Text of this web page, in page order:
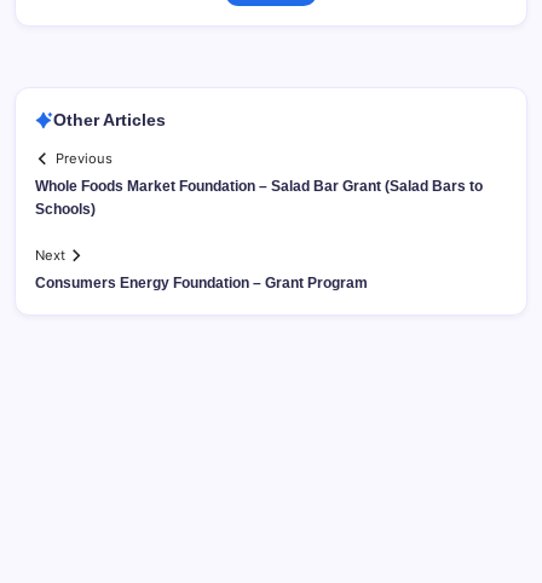
Other Articles
Previous
Whole Foods Market Foundation – Salad Bar Grant (Salad Bars to
Schools)
Next
Consumers Energy Foundation – Grant Program